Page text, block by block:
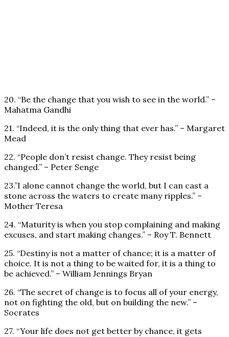
20. “Be the change that you wish to see in the world.” –
Mahatma Gandhi
21. “Indeed, it is the only thing that ever has.” – Margaret
Mead
22. “People don’t resist change. They resist being
changed.” – Peter Senge
23.”I alone cannot change the world, but I can cast a
stone across the waters to create many ripples.” –
Mother Teresa
24. “Maturity is when you stop complaining and making
excuses, and start making changes.” – Roy T. Bennett
25. “Destiny is not a matter of chance; it is a matter of
choice. It is not a thing to be waited for, it is a thing to
be achieved.” – William Jennings Bryan
26. “The secret of change is to focus all of your energy,
not on fighting the old, but on building the new.” –
Socrates
27. “Your life does not get better by chance, it gets